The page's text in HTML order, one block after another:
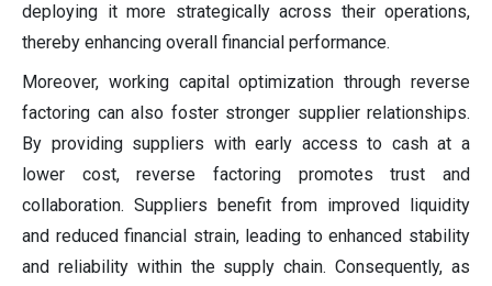
deploying it more strategically across their operations,
thereby enhancing overall financial performance.
Moreover, working capital optimization through reverse
factoring can also foster stronger supplier relationships.
By providing suppliers with early access to cash at a
lower cost, reverse factoring promotes trust and
collaboration. Suppliers benefit from improved liquidity
and reduced financial strain, leading to enhanced stability
and reliability within the supply chain. Consequently, as